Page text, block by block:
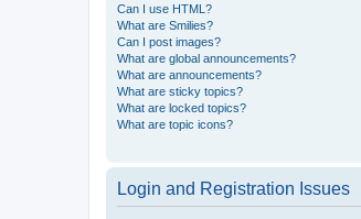
Can I use HTML?
What are Smilies?
Can I post images?
What are global announcements?
What are announcements?
What are sticky topics?
What are locked topics?
What are topic icons?
Login and Registration Issues